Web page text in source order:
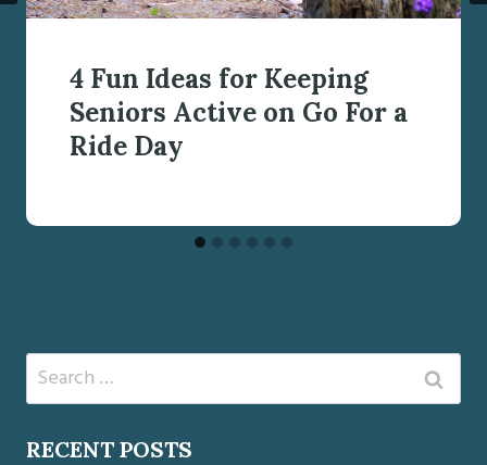
4 Fun Ideas for Keeping
Seniors Active on Go For a
Ride Day
Search
for:
RECENT POSTS